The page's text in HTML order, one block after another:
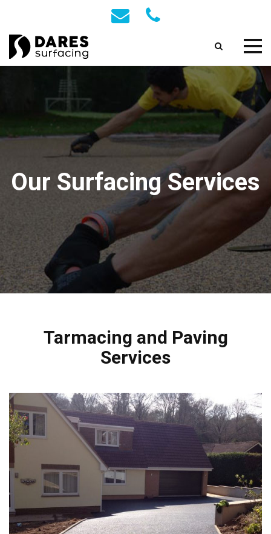
Our Surfacing Services
Tarmacing and Paving
Services